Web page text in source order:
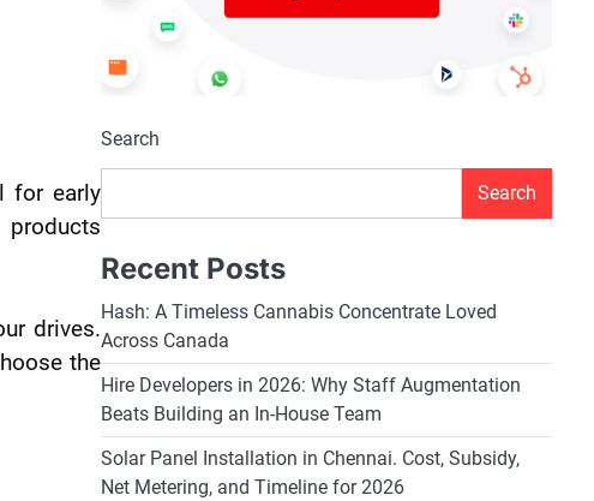
for early
drives.
the
Search
Search
Recent Posts
Hash: A Timeless Cannabis Concentrate Loved
Across Canada
Hire Developers in 2026: Why Staff Augmentation
Beats Building an In-House Team
Solar Panel Installation in Chennai. Cost, Subsidy,
Net Metering, and Timeline for 2026